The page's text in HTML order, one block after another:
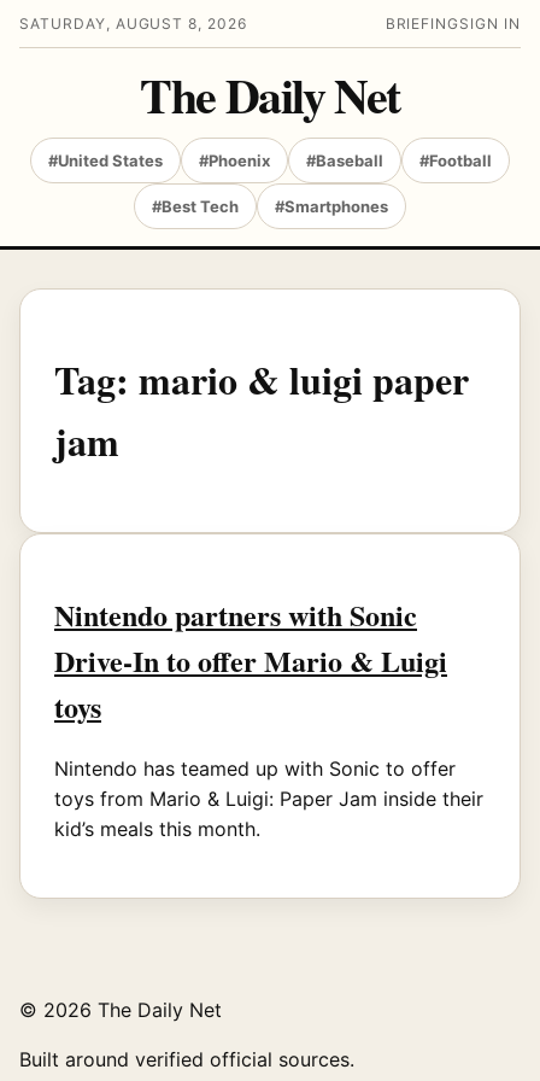
SATURDAY, AUGUST 8, 2026 BRIEFING SIGN IN
The Daily Net
#United States #Phoenix #Baseball #Football
#Best Tech #Smartphones
Tag: mario & luigi paper
jam
Nintendo partners with Sonic
Drive-In to offer Mario & Luigi
toys
Nintendo has teamed up with Sonic to offer
toys from Mario & Luigi: Paper Jam inside their
kid’s meals this month.
© 2026 The Daily Net
Built around verified official sources.